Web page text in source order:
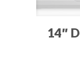
14″